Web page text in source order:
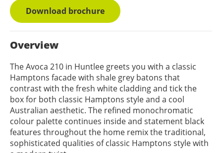
Download brochure
Overview
The Avoca 210 in Huntlee greets you with a classic
Hamptons facade with shale grey batons that
contrast with the fresh white cladding and tick the
box for both classic Hamptons style and a cool
Australian aesthetic. The refined monochromatic
colour palette continues inside and statement black
features throughout the home remix the traditional,
sophisticated qualities of classic Hamptons style with